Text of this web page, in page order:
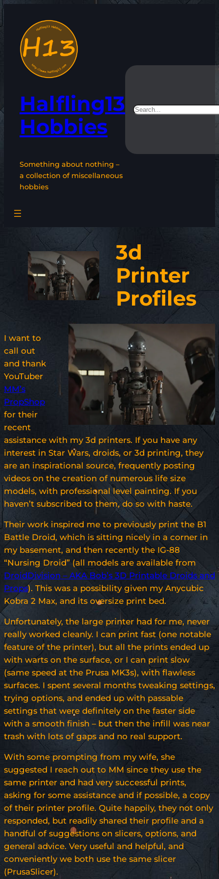
content
Halfling13
Hobbies
Something about nothing –
a collection of miscellaneous
hobbies
Search
3d
Printer
Profiles
I want to
call out
and thank
YouTuber
MM’s
PropShop
for their
recent
assistance with my 3d printers. If you have any
interest in Star Wars, droids, or 3d printing, they
are an inspirational source, frequently posting
videos on the creation of numerous life size
models, with professional level painting. If you
haven’t subscribed to them, do so with haste.
Their work inspired me to previously print the B1
Battle Droid, which is sitting nicely in a corner in
my basement, and then recently the IG-88
“Nursing Droid” (all models are available from
DroidDivision – AKA Bob’s 3D Printable Droids and
Props). This was a possibility given my Anycubic
Kobra 2 Max, and its oversize print bed.
Unfortunately, the large printer had for me, never
really worked cleanly. I can print fast (one notable
feature of the printer), but all the prints ended up
with warts on the surface, or I can print slow
(same speed at the Prusa MK3s), with flawless
surfaces. I spent several months tweaking settings,
trying options, and ended up with passable
settings that were definitely on the faster side
with a smooth finish – but then the infill was near
trash with lots of gaps and no real support.
With some prompting from my wife, she
suggested I reach out to MM since they use the
same printer and had very successful prints,
asking for some assistance and if possible, a copy
of their printer profile. Quite happily, they not only
responded, but readily shared their profile and a
handful of suggestions on slicers, options, and
general advice. Very useful and helpful, and
conveniently we both use the same slicer
(PrusaSlicer).